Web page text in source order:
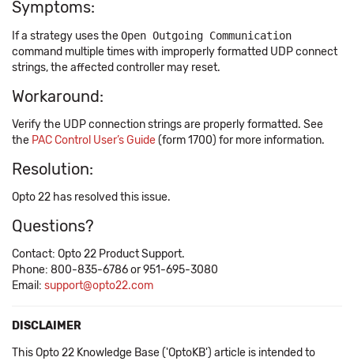
Symptoms:
If a strategy uses theOpen Outgoing Communication
command multiple times with improperly formatted UDP connect
strings, the affected controller may reset.
Workaround:
Verify the UDP connection strings are properly formatted. See
the PAC Control User’s Guide(form 1700) for more information.
Resolution:
Opto 22 has resolved this issue.
Questions?
Contact: Opto 22 Product Support.
Phone: 800-835-6786 or 951-695-3080
Email: support@opto22.com
DISCLAIMER
This Opto 22 Knowledge Base ('OptoKB') article is intended to